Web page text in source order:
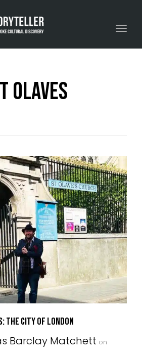
Toggle navigation
Olaves
The City Of London
Barclay Matchett on